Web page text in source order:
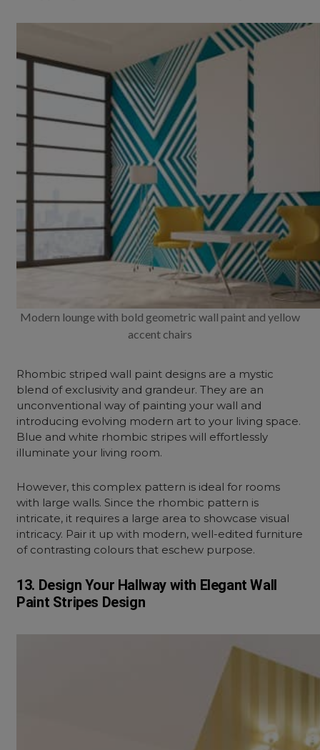
Modern lounge with bold geometric wall paint and yellow
accent chairs
Rhombic striped wall paint designs are a mystic
blend of exclusivity and grandeur. They are an
unconventional way of painting your wall and
introducing evolving modern art to your living space.
Blue and white rhombic stripes will effortlessly
illuminate your living room.
However, this complex pattern is ideal for rooms
with large walls. Since the rhombic pattern is
intricate, it requires a large area to showcase visual
intricacy. Pair it up with modern, well-edited furniture
of contrasting colours that eschew purpose.
13. Design Your Hallway with Elegant Wall
Paint Stripes Design